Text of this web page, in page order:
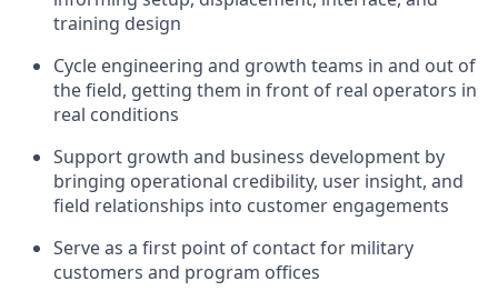
training design
Cycle engineering and growth teams in and out of
the field, getting them in front of real operators in
real conditions
Support growth and business development by
bringing operational credibility, user insight, and
field relationships into customer engagements
Serve as a first point of contact for military
customers and program offices